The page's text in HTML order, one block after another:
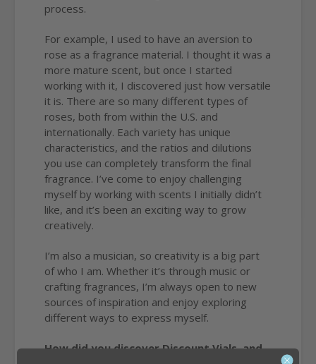
process.
For example, I used to have an aversion to
rose as a fragrance material. I thought it was a
more mature scent, but once I started
working with it, I discovered just how versatile
it is. There are so many different types of
roses, both from within the U.S. and
internationally. Each variety has unique
characteristics, and the ratios and dilutions
you use can completely transform the final
fragrance. I’ve come to enjoy challenging
myself by working with scents I initially didn’t
like, and it’s been an exciting way to grow
creatively.
I’m also a musician, so creativity is a big part
of who I am. Whether it’s through music or
crafting fragrances, I’m always open to new
sources of inspiration and enjoy exploring
different ways to express myself.
How did you discover Discount Vials, and